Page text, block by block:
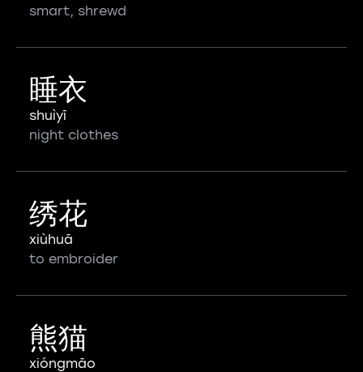
smart, shrewd
睡衣
shuìyī
night clothes
绣花
xiùhuā
to embroider
熊猫
xióngmāo